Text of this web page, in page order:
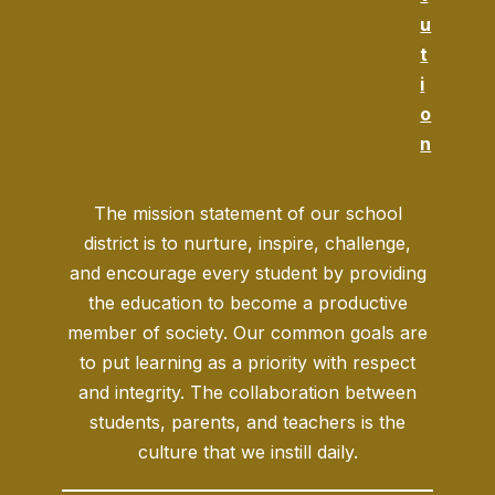
u
t
i
o
n
The mission statement of our school
district is to nurture, inspire, challenge,
and encourage every student by providing
the education to become a productive
member of society. Our common goals are
to put learning as a priority with respect
and integrity. The collaboration between
students, parents, and teachers is the
culture that we instill daily.